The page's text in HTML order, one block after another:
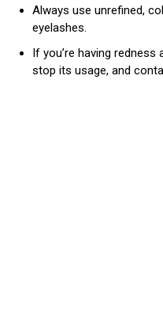
Always use unrefined,
eyelashes.
If you’re having
stop its usage, and